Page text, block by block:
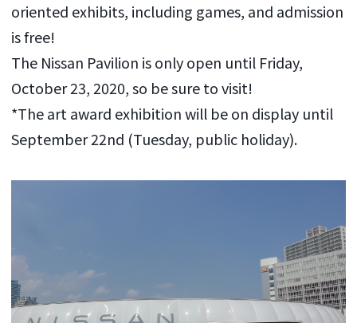
oriented exhibits, including games, and admission
is free!
The Nissan Pavilion is only open until Friday,
October 23, 2020, so be sure to visit!
*The art award exhibition will be on display until
September 22nd (Tuesday, public holiday).